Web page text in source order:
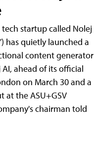
startup called Nolej
has quietly launched a
content generator
ahead of its official
on March 30 and a
at the ASU+GSV
chairman told